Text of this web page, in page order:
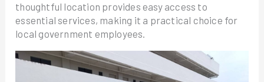
thoughtful location provides easy access to
essential services, making it a practical choice for
local government employees.